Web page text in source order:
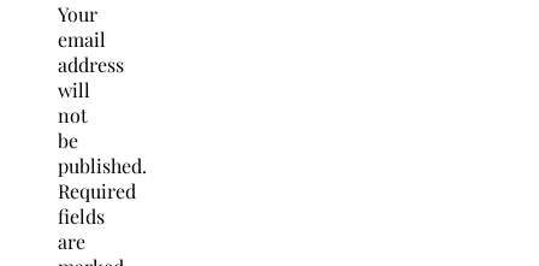
Your
email
address
will
not
be
published.
Required
fields
are